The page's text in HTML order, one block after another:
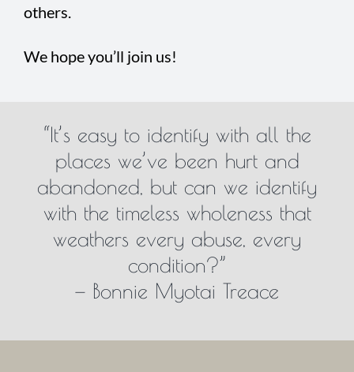
others.
We hope you’ll join us!
“It’s easy to identify with all the
places we’ve been hurt and
abandoned, but can we identify
with the timeless wholeness that
weathers every abuse, every
condition?”
— Bonnie Myotai Treace